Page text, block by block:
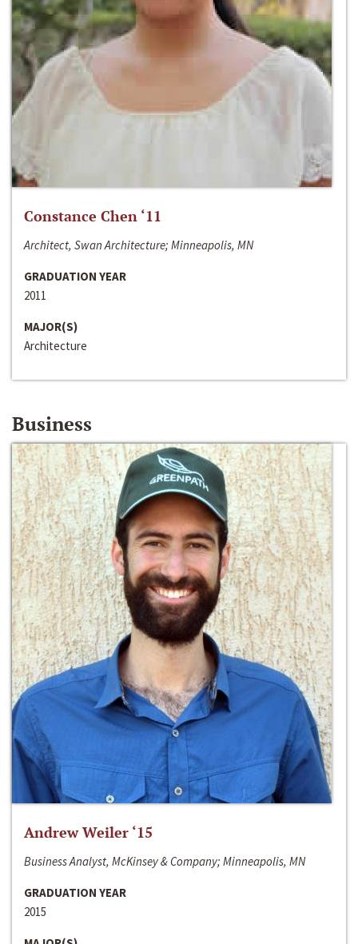
Constance Chen ‘11
Architect, Swan Architecture; Minneapolis, MN
GRADUATION YEAR
2011
MAJOR(S)
Architecture
Business
Andrew Weiler ‘15
Business Analyst, McKinsey & Company; Minneapolis, MN
GRADUATION YEAR
2015